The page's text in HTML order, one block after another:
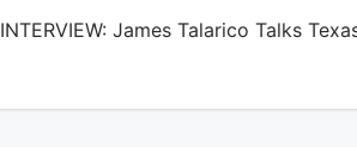
INTERVIEW: James Talarico Talks